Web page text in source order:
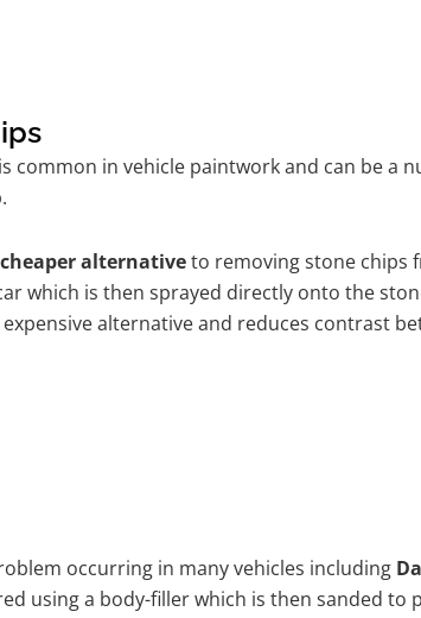
common in vehicle paintwork and can be a
alternativeto removing stone chips
which is then sprayed directly onto the
expensive alternative and reduces contrast
occurring in many vehicles including
using a body-filler which is then sanded